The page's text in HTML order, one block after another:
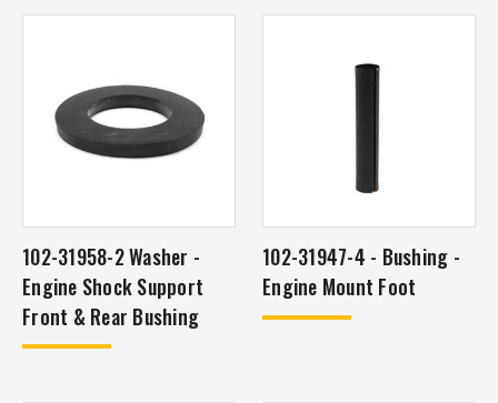
102-31958-2 Washer -
Engine Shock Support
Front & Rear Bushing
102-31947-4 - Bushing -
Engine Mount Foot